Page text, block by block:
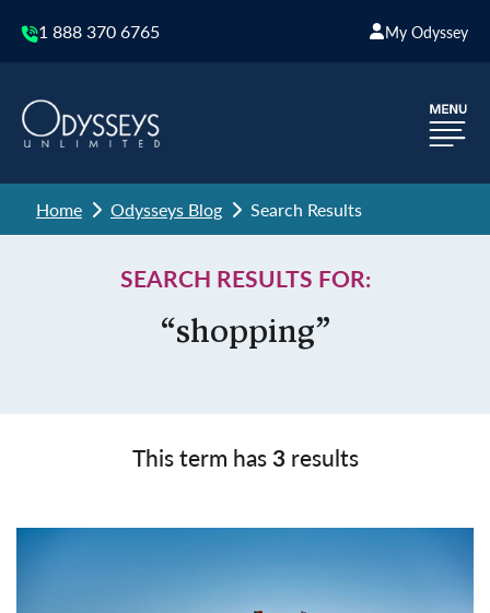
1 888 370 6765 My Odyssey
Home Odysseys Blog Search Results
SEARCH RESULTS FOR:
“shopping”
This term has3results